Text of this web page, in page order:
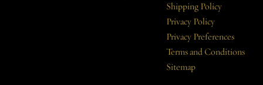
Shipping Policy
Privacy Policy
Privacy Preferences
Terms and Conditions
Sitemap